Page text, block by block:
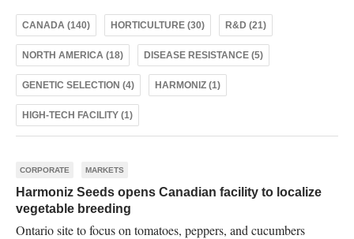
CANADA (140) HORTICULTURE (30) R&D (21)
NORTH AMERICA (18) DISEASE RESISTANCE (5)
GENETIC SELECTION (4) HARMONIZ (1)
HIGH-TECH FACILITY (1)
CORPORATE MARKETS
Harmoniz Seeds opens Canadian facility to localize
vegetable breeding
Ontario site to focus on tomatoes, peppers, and cucumbers